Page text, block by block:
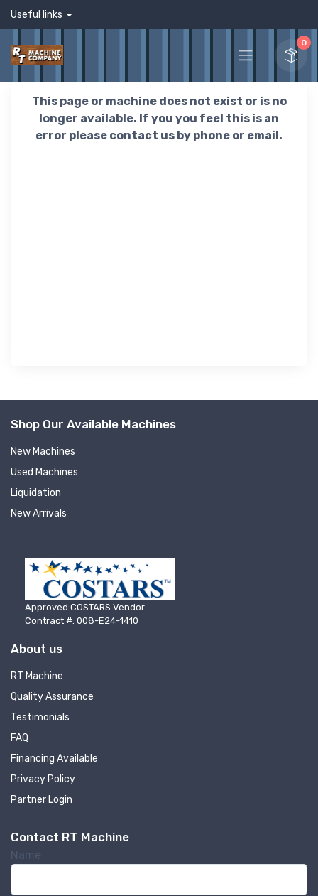
Useful links
0
This page or machine does not exist or is no
longer available. If you you feel this is an
error please contact us by phone or email.
Shop Our Available Machines
New Machines
Used Machines
Liquidation
New Arrivals
Approved COSTARS Vendor
Contract #: 008-E24-1410
About us
RT Machine
Quality Assurance
Testimonials
FAQ
Financing Available
Privacy Policy
Partner Login
Contact RT Machine
Name